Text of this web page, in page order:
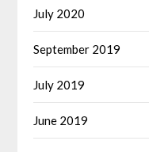
July 2020
September 2019
July 2019
June 2019